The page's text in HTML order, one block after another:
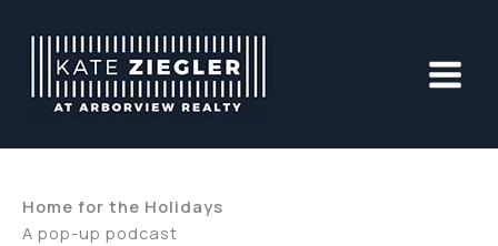
content
Home for the Holidays
A pop-up podcast